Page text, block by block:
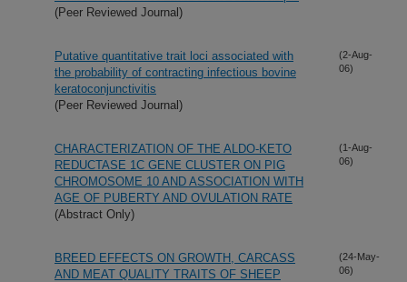
(Peer Reviewed Journal)
Putative quantitative trait loci associated with
the probability of contracting infectious bovine
keratoconjunctivitis
(Peer Reviewed Journal)
(2-Aug-
06)
CHARACTERIZATION OF THE ALDO-KETO
REDUCTASE 1C GENE CLUSTER ON PIG
CHROMOSOME 10 AND ASSOCIATION WITH
AGE OF PUBERTY AND OVULATION RATE
(Abstract Only)
(1-Aug-
06)
BREED EFFECTS ON GROWTH, CARCASS
AND MEAT QUALITY TRAITS OF SHEEP
(24-May-
06)